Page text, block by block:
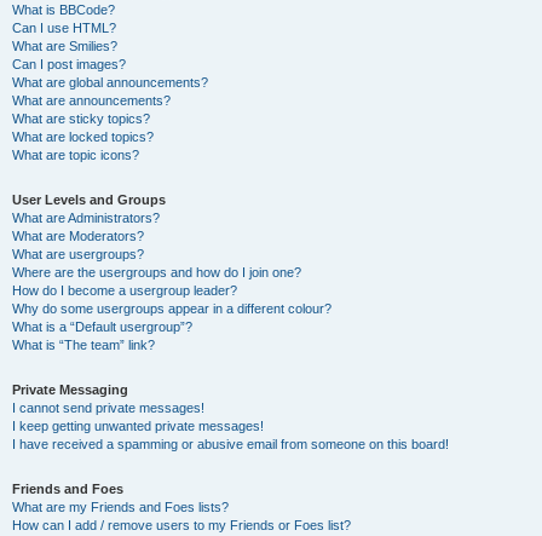
What is BBCode?
Can I use HTML?
What are Smilies?
Can I post images?
What are global announcements?
What are announcements?
What are sticky topics?
What are locked topics?
What are topic icons?
User Levels and Groups
What are Administrators?
What are Moderators?
What are usergroups?
Where are the usergroups and how do I join one?
How do I become a usergroup leader?
Why do some usergroups appear in a different colour?
What is a “Default usergroup”?
What is “The team” link?
Private Messaging
I cannot send private messages!
I keep getting unwanted private messages!
I have received a spamming or abusive email from someone on this board!
Friends and Foes
What are my Friends and Foes lists?
How can I add / remove users to my Friends or Foes list?